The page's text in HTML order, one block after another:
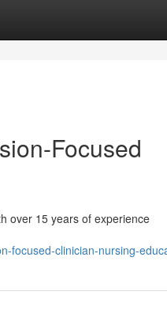
Focused
over 15 years of experience
focused-clinician-nursing-